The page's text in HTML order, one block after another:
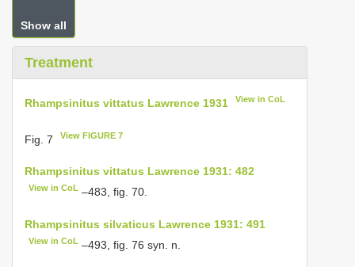
Show all
Treatment
Rhampsinitus vittatus Lawrence 1931 View in CoL
Fig. 7 View FIGURE 7
Rhampsinitus vittatus Lawrence 1931: 482
View in CoL –483, fig. 70.
Rhampsinitus silvaticus Lawrence 1931: 491
View in CoL –493, fig. 76 syn. n.